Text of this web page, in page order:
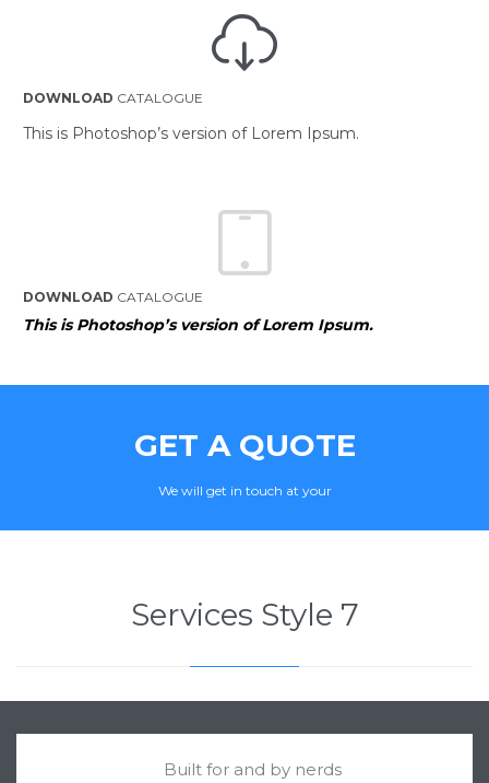

DOWNLOAD CATALOGUE
This is Photoshop’s version of Lorem Ipsum.

DOWNLOAD CATALOGUE
This is Photoshop’s version of Lorem Ipsum.
GET A QUOTE
We will get in touch at your
Services Style 7
Built for and by nerds